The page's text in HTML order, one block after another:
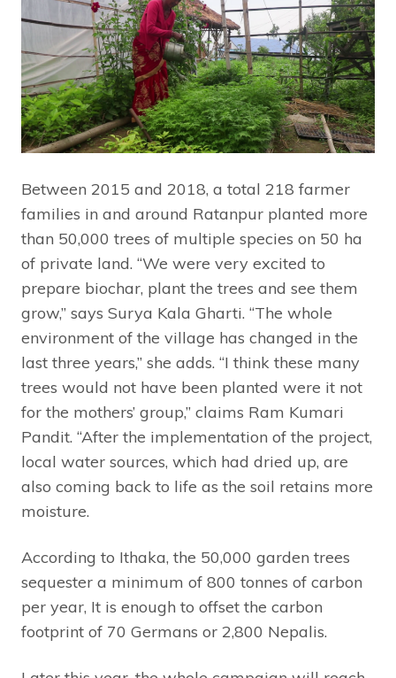
Between 2015 and 2018, a total 218 farmer
families in and around Ratanpur planted more
than 50,000 trees of multiple species on 50 ha
of private land. “We were very excited to
prepare biochar, plant the trees and see them
grow,” says Surya Kala Gharti. “The whole
environment of the village has changed in the
last three years,” she adds. “I think these many
trees would not have been planted were it not
for the mothers’ group,” claims Ram Kumari
Pandit. “After the implementation of the project,
local water sources, which had dried up, are
also coming back to life as the soil retains more
moisture.
According to Ithaka, the 50,000 garden trees
sequester a minimum of 800 tonnes of carbon
per year, It is enough to offset the carbon
footprint of 70 Germans or 2,800 Nepalis.